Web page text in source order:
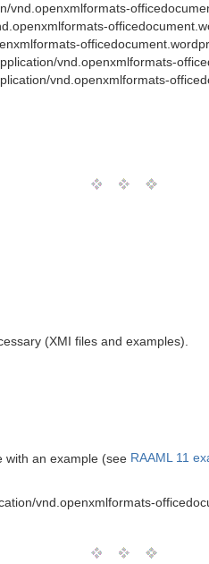
vnd.openxmlformats-
vnd.openxmlformats-
vnd.openxmlformats-
(XMI files and examples).
with an example (see RAAML 11
vnd.openxmlformats-